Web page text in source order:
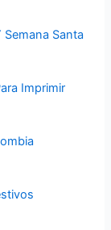
Santa
Imprimir